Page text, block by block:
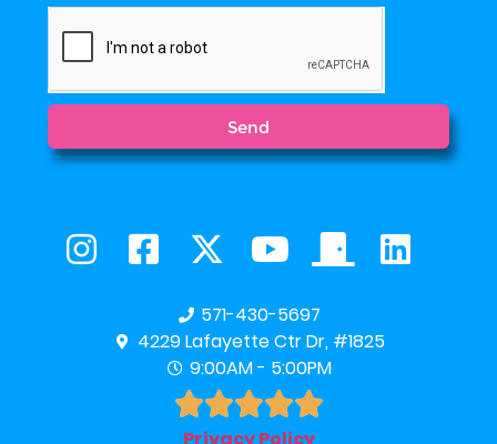
Send
571-430-5697
4229 Lafayette Ctr Dr, #1825
9:00AM - 5:00PM
